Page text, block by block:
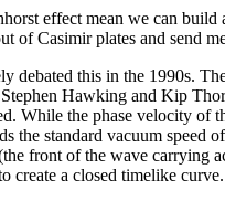
effect mean we can build
of Casimir plates and send
debated this in the 1990s.
Hawking and Kip
While the phase velocity of
the standard vacuum speed
front of the wave carrying
create a closed timelike curve.